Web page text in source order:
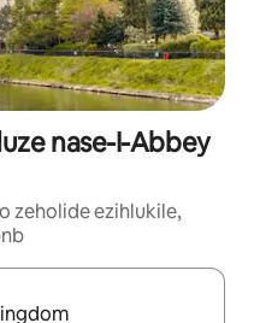
nase-I-Abbey
zeholide ezihlukile,
ngezinkinobho